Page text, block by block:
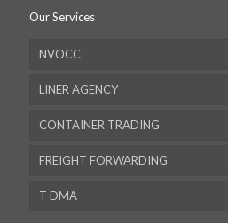
Our Services
NVOCC
LINER AGENCY
CONTAINER TRADING
FREIGHT FORWARDING
T DMA